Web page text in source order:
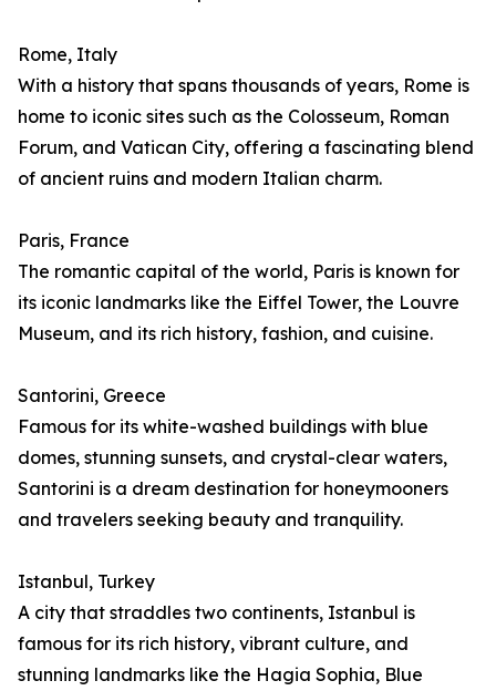
Rome, Italy
With a history that spans thousands of years, Rome is
home to iconic sites such as the Colosseum, Roman
Forum, and Vatican City, offering a fascinating blend
of ancient ruins and modern Italian charm.
Paris, France
The romantic capital of the world, Paris is known for
its iconic landmarks like the Eiffel Tower, the Louvre
Museum, and its rich history, fashion, and cuisine.
Santorini, Greece
Famous for its white-washed buildings with blue
domes, stunning sunsets, and crystal-clear waters,
Santorini is a dream destination for honeymooners
and travelers seeking beauty and tranquility.
Istanbul, Turkey
A city that straddles two continents, Istanbul is
famous for its rich history, vibrant culture, and
stunning landmarks like the Hagia Sophia, Blue